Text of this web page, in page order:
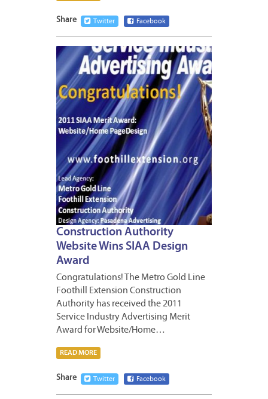
Share Twitter Facebook
Construction Authority
Website Wins SIAA Design
Award
Congratulations! The Metro Gold Line
Foothill Extension Construction
Authority has received the 2011
Service Industry Advertising Merit
Award for Website/Home…
READ MORE
Share Twitter Facebook